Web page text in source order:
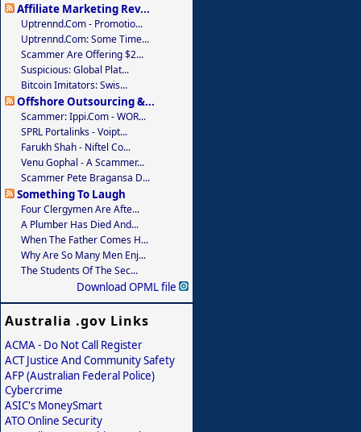
Affiliate Marketing Rev...
Uptrennd.com - Promotio...
Uptrennd.com: Some Time...
Scammer Are Offering $2...
Suspicious: Global Plat...
Bitcoin Imitators: Swis...
Offshore Outsourcing &...
Scammer: Ippi.com - WOR...
SPRL Portalinks - Voipt...
Farukh Shah - Niftel Co...
Venu Gophal - A Scammer...
Scammer Pete Bragansa D...
Something To Laugh
Four Clergymen Are Afte...
A Plumber Has Died And...
When The Father Comes H...
Why Are So Many Men Enj...
The Students Of The Sec...
Download OPML file
Australia .gov Links
ACMA - Do Not Call Register
ACT Justice And Community Safety
AFP (Australian Federal Police)
Cybercrime
ASIC's MoneySmart
ATO Online Security